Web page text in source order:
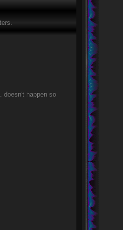
doesn't happen so